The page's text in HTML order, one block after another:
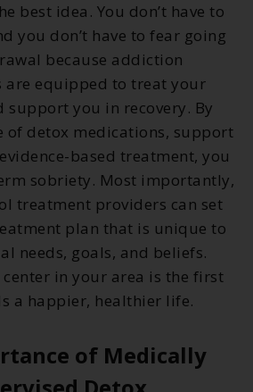
best idea. You don’t have to
you don’t have to fear going
because addiction
are equipped to treat your
support you in recovery. By
of detox medications, support
based treatment, you
sobriety. Most importantly,
treatment providers can set
plan that is unique to
needs, goals, and beliefs.
in your area is the first
a happier, healthier life.
of Medically